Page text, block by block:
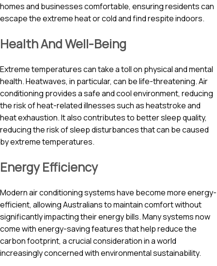
homes and businesses comfortable, ensuring residents can
escape the extreme heat or cold and find respite indoors.
Health And Well-Being
Extreme temperatures can take a toll on physical and mental
health. Heatwaves, in particular, can be life-threatening. Air
conditioning provides a safe and cool environment, reducing
the risk of heat-related illnesses such as heatstroke and
heat exhaustion. It also contributes to better sleep quality,
reducing the risk of sleep disturbances that can be caused
by extreme temperatures.
Energy Efficiency
Modern air conditioning systems have become more energy-
efficient, allowing Australians to maintain comfort without
significantly impacting their energy bills. Many systems now
come with energy-saving features that help reduce the
carbon footprint, a crucial consideration in a world
increasingly concerned with environmental sustainability.